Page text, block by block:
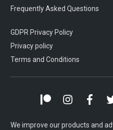
Frequently Asked Questions
GDPR Privacy Policy
Privacy policy
Terms and Conditions
We improve our products and